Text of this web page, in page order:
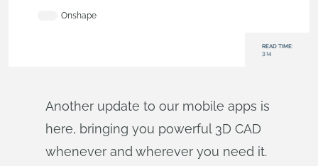
Onshape
READ TIME:
3:14
Another update to our mobile apps is
here, bringing you powerful 3D CAD
whenever and wherever you need it.